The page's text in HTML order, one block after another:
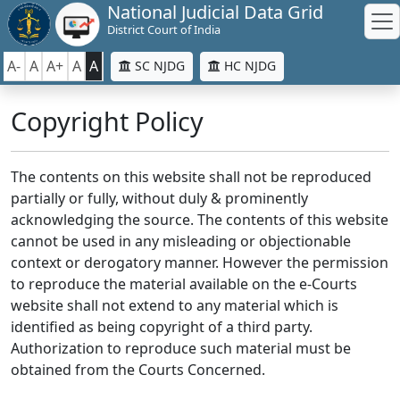
National Judicial Data Grid
District Court of India
A- A A+ A A SC NJDG HC NJDG
Copyright Policy
The contents on this website shall not be reproduced
partially or fully, without duly & prominently
acknowledging the source. The contents of this website
cannot be used in any misleading or objectionable
context or derogatory manner. However the permission
to reproduce the material available on the e-Courts
website shall not extend to any material which is
identified as being copyright of a third party.
Authorization to reproduce such material must be
obtained from the Courts Concerned.